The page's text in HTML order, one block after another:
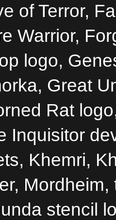
of Terror,
Warrior,
logo,
Great
Rat
Inquisitor
Khemri,
stencil